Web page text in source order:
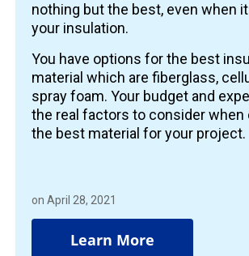
nothing but the best, even when
your insulation.
You have options for the best
material which are fiberglass,
spray foam. Your budget and
the real factors to consider when
the best material for your project.
on April 28, 2021
Learn More